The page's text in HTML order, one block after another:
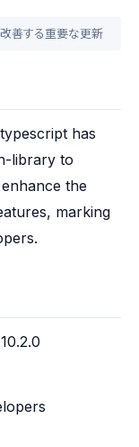
善する重要な更新
has
library to
the
marking